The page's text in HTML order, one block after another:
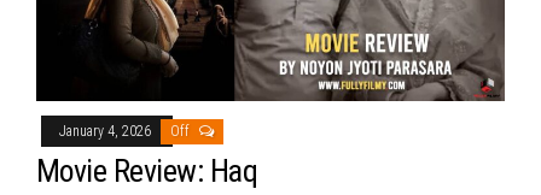
January 4, 2026 Off
Movie Review: Haq